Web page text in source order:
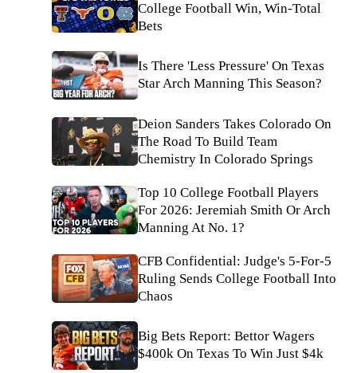
College Football Win, Win-Total
Bets
Is There 'Less Pressure' On Texas
Star Arch Manning This Season?
Deion Sanders Takes Colorado On
The Road To Build Team
Chemistry In Colorado Springs
Top 10 College Football Players
For 2026: Jeremiah Smith Or Arch
Manning At No. 1?
CFB Confidential: Judge's 5-For-5
Ruling Sends College Football Into
Chaos
Big Bets Report: Bettor Wagers
$400k On Texas To Win Just $4k